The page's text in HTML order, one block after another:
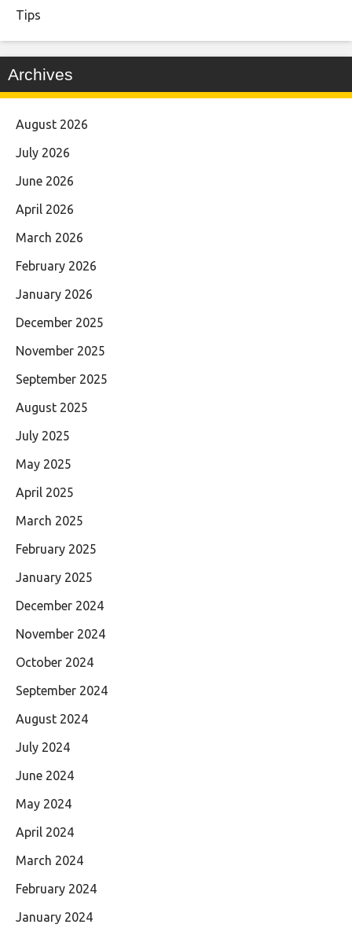
Tips
Archives
August 2026
July 2026
June 2026
April 2026
March 2026
February 2026
January 2026
December 2025
November 2025
September 2025
August 2025
July 2025
May 2025
April 2025
March 2025
February 2025
January 2025
December 2024
November 2024
October 2024
September 2024
August 2024
July 2024
June 2024
May 2024
April 2024
March 2024
February 2024
January 2024